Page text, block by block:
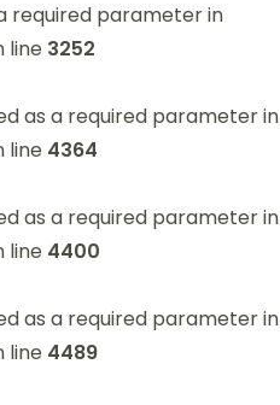
required parameter in
line 3252
as a required parameter in
line 4364
as a required parameter in
line 4400
as a required parameter in
line 4489